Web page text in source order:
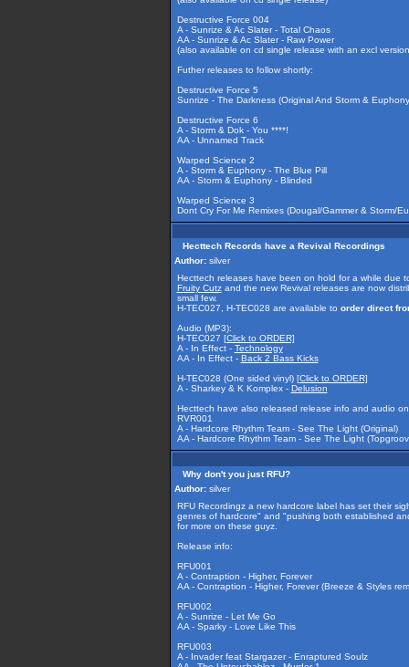
Destructive Force 004
A - Sunrize & Ac Slater - Total Chaos
AA - Sunrize & Ac Slater - Raw Power
(also available on cd single release with an excl
Futher releases to follow shortly:
Destructive Force 5
Sunrize - The Darkness (Original And Storm &
Destructive Force 6
A - Storm & Dok - You ****!
AA - Unnamed Track
Warped Science 2
A - Storm & Euphony - The Blue Pill
AA - Storm & Euphony - Blinded
Warped Science 3
Dont Cry For Me Remixes (Dougal/Gammer & Storm/
Hecttech Records have a Revival Recordings
Author: silver
Hecttech releases have been on hold for a while due
Fruity Cutzand the new Revival releases are now
small few.
H-TEC027, H-TEC028 are available to order direct
Audio (MP3):
H-TEC027 [Click to ORDER]
A - In Effect - Technology
AA - In Effect - Back 2 Bass Kicks
H-TEC028 (One sided vinyl) [Click to ORDER]
A - Sharkey & K Komplex - Delusion
Hecttech have also released release info and audio
RVR001
A - Hardcore Rhythm Team - See The Light (Original)
AA - Hardcore Rhythm Team - See The Light
Why don't you just RFU?
Author: silver
RFU Recordingz a new hardcore label has set their
genres of hardcore" and "pushing both established
for more on these guyz.
Release info:
RFU001
A - Contraption - Higher, Forever
AA - Contraption - Higher, Forever (Breeze & Styles
RFU002
A - Sunrize - Let Me Go
AA - Sparky - Love Like This
RFU003
A - Invader feat Stargazer - Enraptured Soulz